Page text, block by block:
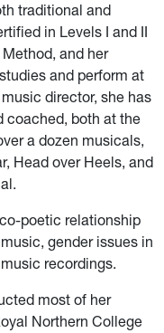
traditional and
in Levels I and II
and her
and perform at
director, she has
coached, both at the
a dozen musicals,
Head over Heels, and
poetic relationship
gender issues in
recordings.
most of her
Northern College